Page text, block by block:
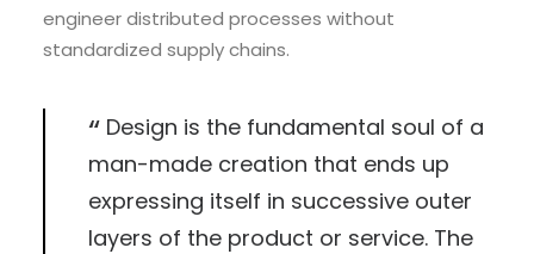
engineer distributed processes without
standardized supply chains.
Design is the fundamental soul of a
man-made creation that ends up
expressing itself in successive outer
layers of the product or service. The